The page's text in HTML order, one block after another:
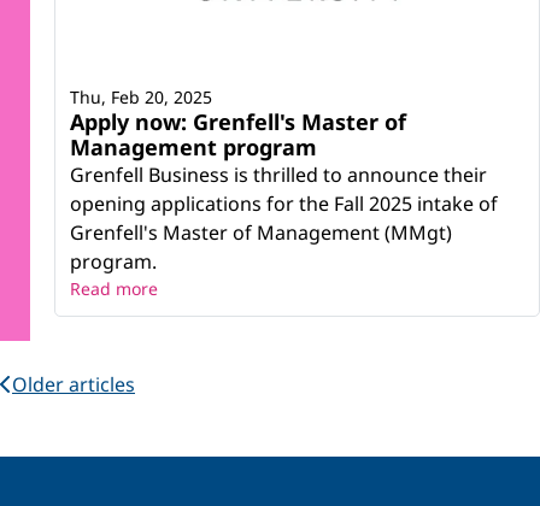
Apply now: Grenfell's Master of
Management program
Grenfell Business is thrilled to announce their
opening applications for the Fall 2025 intake of
Grenfell's Master of Management (MMgt)
program.
Thu, Feb 20, 2025
Read more
Older articles